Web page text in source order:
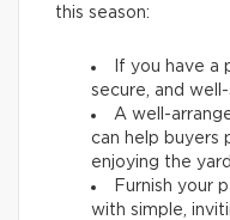
this season:
If you have a
secure, and well-
A well-
can help buyers
enjoying the yard.
Furnish your
with simple,